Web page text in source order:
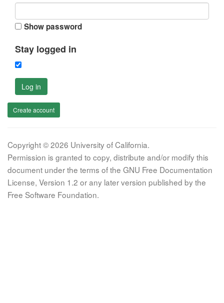
Show password
Stay logged in
Log in
Create account
Copyright © 2026 University of California.
Permission is granted to copy, distribute and/or modify this
document under the terms of the GNU Free Documentation
License, Version 1.2 or any later version published by the
Free Software Foundation.